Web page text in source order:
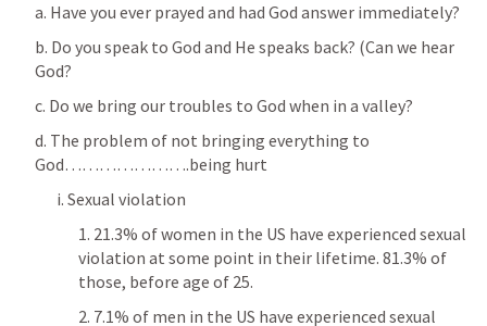
a. Have you ever prayed and had God answer immediately?
b. Do you speak to God and He speaks back? (Can we hear
God?
c. Do we bring our troubles to God when in a valley?
d. The problem of not bringing everything to
God………………….being hurt
i. Sexual violation
1. 21.3% of women in the US have experienced sexual
violation at some point in their lifetime. 81.3% of
those, before age of 25.
2. 7.1% of men in the US have experienced sexual